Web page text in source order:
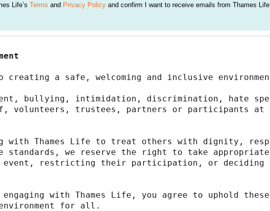
Life’sTerms and Privacy Policy and confirm I want to receive emails from Thames Life.
creating a safe, welcoming and inclusive
bullying, intimidation, discrimination, hate
volunteers, trustees, partners or participants at
with Thames Life to treat others with dignity,
standards, we reserve the right to take
event, restricting their participation, or deciding
with Thames Life, you agree to uphold
for all.